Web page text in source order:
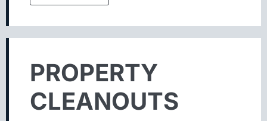
PROPERTY
CLEANOUTS